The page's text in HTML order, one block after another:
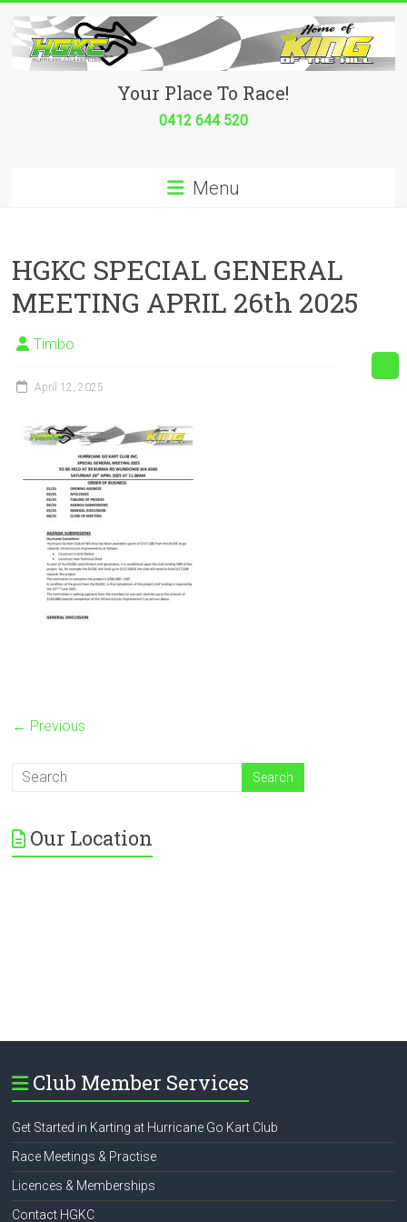
content
Hurricane
place
to
race!
Your Place To Race!
0412 644 520
Menu
HGKC SPECIAL GENERAL
MEETING APRIL 26th 2025
Timbo
April 12, 2025
← Previous
Our Location
Club Member Services
Get Started in Karting at Hurricane Go Kart Club
Race Meetings & Practise
Licences & Memberships
Contact HGKC